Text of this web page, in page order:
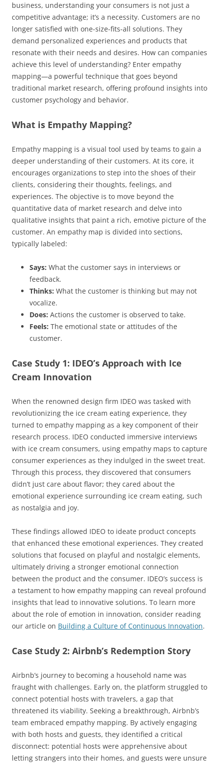
business, understanding your consumers is not just a
competitive advantage; it’s a necessity. Customers are no
longer satisfied with one-size-fits-all solutions. They
demand personalized experiences and products that
resonate with their needs and desires. How can companies
achieve this level of understanding? Enter empathy
mapping—a powerful technique that goes beyond
traditional market research, offering profound insights into
customer psychology and behavior.
What is Empathy Mapping?
Empathy mapping is a visual tool used by teams to gain a
deeper understanding of their customers. At its core, it
encourages organizations to step into the shoes of their
clients, considering their thoughts, feelings, and
experiences. The objective is to move beyond the
quantitative data of market research and delve into
qualitative insights that paint a rich, emotive picture of the
customer. An empathy map is divided into sections,
typically labeled:
Says: What the customer says in interviews or
feedback.
Thinks: What the customer is thinking but may not
vocalize.
Does: Actions the customer is observed to take.
Feels: The emotional state or attitudes of the
customer.
Case Study 1: IDEO’s Approach with Ice
Cream Innovation
When the renowned design firm IDEO was tasked with
revolutionizing the ice cream eating experience, they
turned to empathy mapping as a key component of their
research process. IDEO conducted immersive interviews
with ice cream consumers, using empathy maps to capture
consumer experiences as they indulged in the sweet treat.
Through this process, they discovered that consumers
didn’t just care about flavor; they cared about the
emotional experience surrounding ice cream eating, such
as nostalgia and joy.
These findings allowed IDEO to ideate product concepts
that enhanced these emotional experiences. They created
solutions that focused on playful and nostalgic elements,
ultimately driving a stronger emotional connection
between the product and the consumer. IDEO’s success is
a testament to how empathy mapping can reveal profound
insights that lead to innovative solutions. To learn more
about the role of emotion in innovation, consider reading
our article on Building a Culture of Continuous Innovation.
Case Study 2: Airbnb’s Redemption Story
Airbnb’s journey to becoming a household name was
fraught with challenges. Early on, the platform struggled to
connect potential hosts with travelers, a gap that
threatened its viability. Seeking a breakthrough, Airbnb’s
team embraced empathy mapping. By actively engaging
with both hosts and guests, they identified a critical
disconnect: potential hosts were apprehensive about
letting strangers into their homes, and guests were unsure